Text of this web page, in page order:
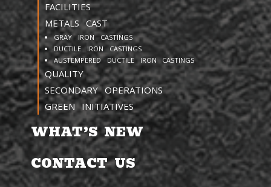
FACILITIES
METALS CAST
GRAY IRON CASTINGS
DUCTILE IRON CASTINGS
AUSTEMPERED DUCTILE IRON CASTINGS
QUALITY
SECONDARY OPERATIONS
GREEN INITIATIVES
WHAT’S NEW
CONTACT US